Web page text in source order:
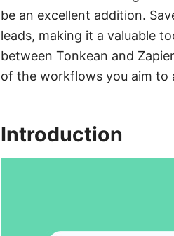
be an excellent addition.
leads, making it a valuable
between Tonkean and
of the workflows you aim to
Introduction